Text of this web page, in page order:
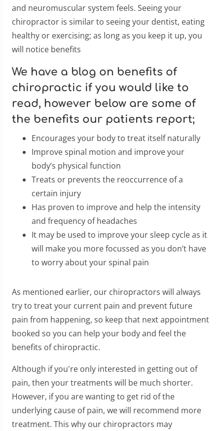
and neuromuscular system feels. Seeing your
chiropractor is similar to seeing your dentist, eating
healthy or exercising; as long as you keep it up, you
will notice benefits
We have a blog on benefits of
chiropractic if you would like to
read, however below are some of
the benefits our patients report;
Encourages your body to treat itself naturally
Improve spinal motion and improve your
body’s physical function
Treats or prevents the reoccurrence of a
certain injury
Has proven to improve and help the intensity
and frequency of headaches
It may be used to improve your sleep cycle as it
will make you more focussed as you don’t have
to worry about your spinal pain
As mentioned earlier, our chiropractors will always
try to treat your current pain and prevent future
pain from happening, so keep that next appointment
booked so you can help your body and feel the
benefits of chiropractic.
Although if you're only interested in getting out of
pain, then your treatments will be much shorter.
However, if you are wanting to get rid of the
underlying cause of pain, we will recommend more
treatment. This why our chiropractors may